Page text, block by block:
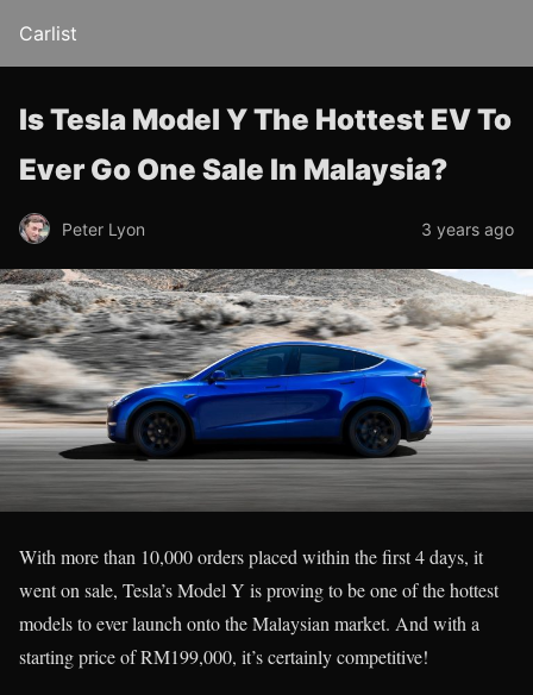
Carlist
Is Tesla Model Y The Hottest EV To
Ever Go One Sale In Malaysia?
Peter Lyon 3 years ago
With more than 10,000 orders placed within the first 4 days, it
went on sale, Tesla’s Model Y is proving to be one of the hottest
models to ever launch onto the Malaysian market. And with a
starting price of RM199,000, it’s certainly competitive!